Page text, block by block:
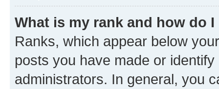
What is my rank and how do
Ranks, which appear below
posts you have made or
administrators. In general, you